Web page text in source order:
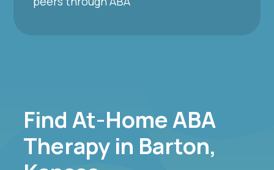
Find At-Home ABA
Therapy in Barton,